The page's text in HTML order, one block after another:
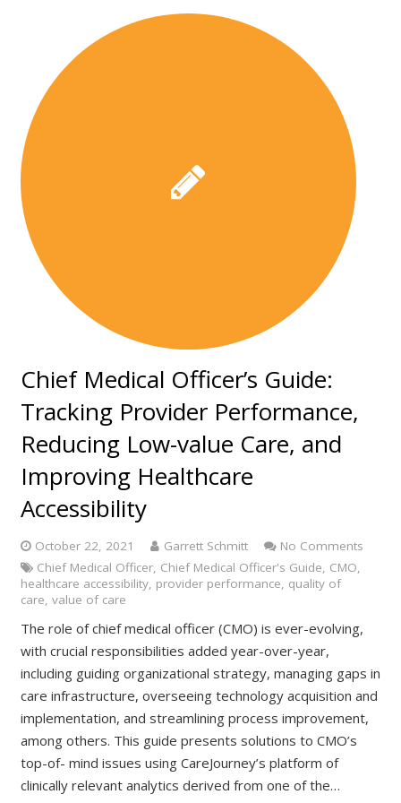
Chief Medical Officer’s Guide:
Tracking Provider Performance,
Reducing Low-value Care, and
Improving Healthcare
Accessibility
October 22, 2021 Garrett Schmitt
No Comments
Chief Medical Officer, Chief Medical Officer's Guide, CMO,
healthcare accessibility, provider performance, quality of
care, value of care
The role of chief medical officer (CMO) is ever-evolving,
with crucial responsibilities added year-over-year,
including guiding organizational strategy, managing gaps in
care infrastructure, overseeing technology acquisition and
implementation, and streamlining process improvement,
among others. This guide presents solutions to CMO’s
top-of- mind issues using CareJourney’s platform of
clinically relevant analytics derived from one of the…